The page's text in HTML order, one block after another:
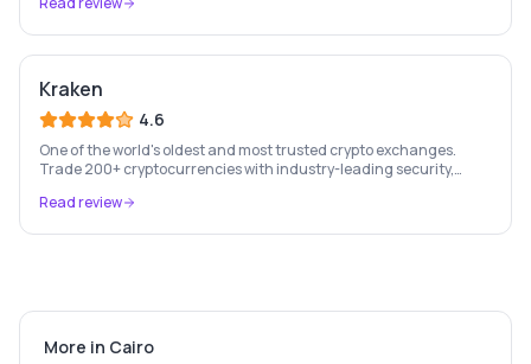
Kraken
4.6
One of the world's oldest and most trusted crypto exchanges.
Trade 200+ cryptocurrencies with industry-leading security,
Read review
More in Cairo